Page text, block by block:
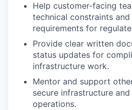
Help customer-facing
technical constraints
requirements for
Provide clear written
status updates for
infrastructure work.
Mentor and support
secure infrastructure
operations.